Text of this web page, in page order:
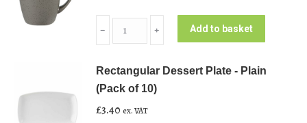
-
Grey
(Pack
of
﹣ ﹢ Add to basket
Rectangular Dessert Plate - Plain
(Pack of 10)
£3.40 ex. VAT